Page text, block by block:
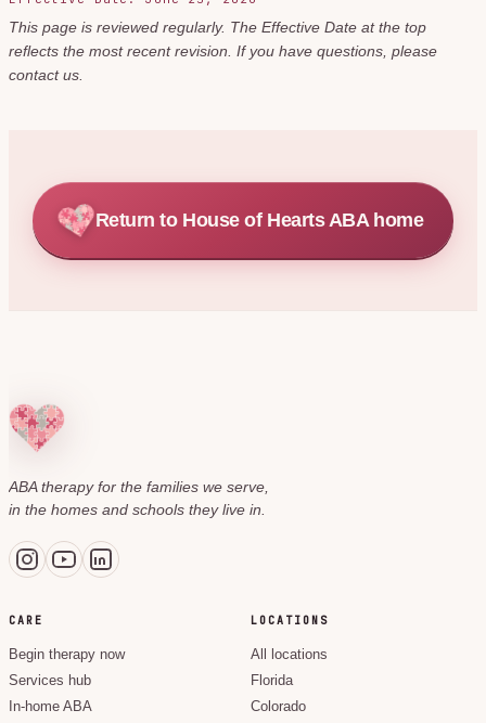
This page is reviewed regularly. The Effective Date at the top
reflects the most recent revision. If you have questions, please
contact us.
Return to House of Hearts ABA home
ABA therapy for the families we serve,
in the homes and schools they live in.
CARE
Begin therapy now
Services hub
In-home ABA
LOCATIONS
All locations
Florida
Colorado